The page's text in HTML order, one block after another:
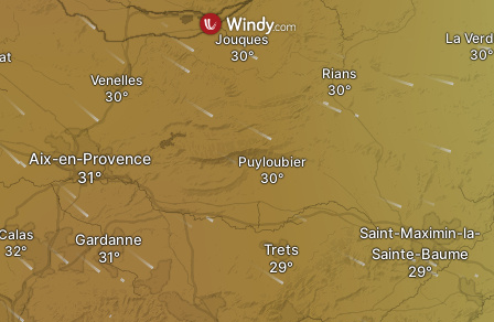
Gardanne
Aix-en-Provence
Saint-Maximin-la-
Sainte-Baume
Trets
Puyloubier
Venelles
La
Jouques
Rians